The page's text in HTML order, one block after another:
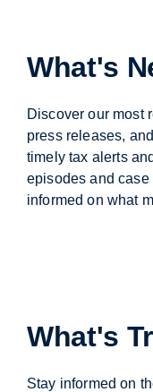
What's
Discover our most
press releases,
timely tax alerts
episodes and
informed on what
What's
Stay informed on